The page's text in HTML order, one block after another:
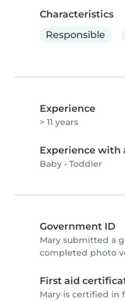
Characteristics
Responsible
Experience
> 11 years
Experience with
Baby • Toddler
Government ID
Mary submitted a
completed photo
First aid
Mary is certified in